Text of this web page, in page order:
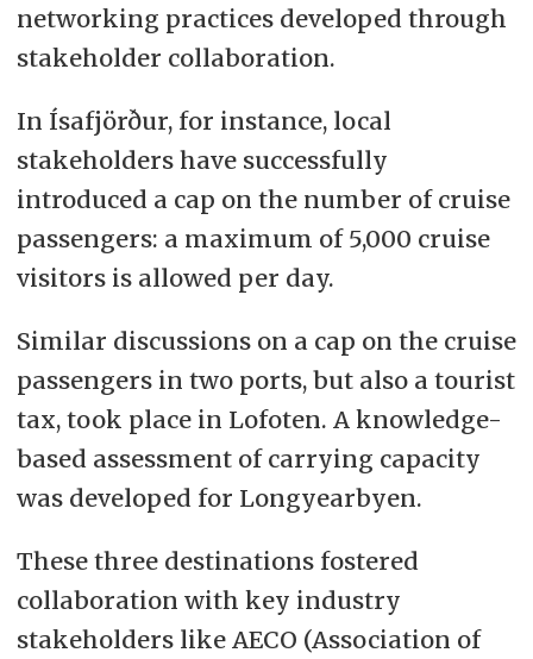
networking practices developed through
stakeholder collaboration.
In Ísafjörður, for instance, local
stakeholders have successfully
introduced a cap on the number of cruise
passengers: a maximum of 5,000 cruise
visitors is allowed per day.
Similar discussions on a cap on the cruise
passengers in two ports, but also a tourist
tax, took place in Lofoten. A knowledge-
based assessment of carrying capacity
was developed for Longyearbyen.
These three destinations fostered
collaboration with key industry
stakeholders like AECO (Association of